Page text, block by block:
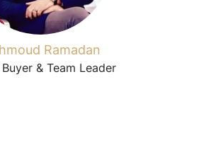
Ramadan
& Team Leader